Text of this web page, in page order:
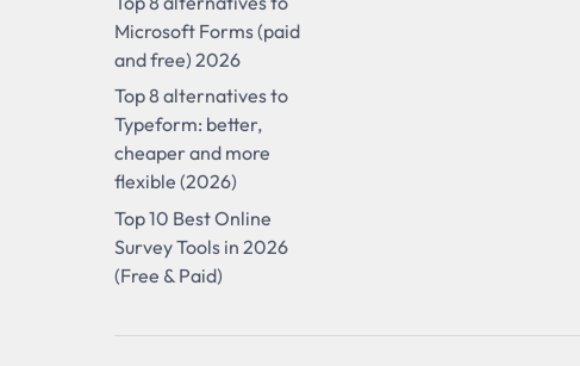
Microsoft Forms (paid
and free) 2026
Top 8 alternatives to
Typeform: better,
cheaper and more
flexible (2026)
Top 10 Best Online
Survey Tools in 2026
(Free & Paid)